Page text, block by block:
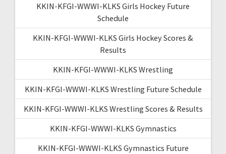
KKIN-KFGI-WWWI-KLKS Girls Hockey Future
Schedule
KKIN-KFGI-WWWI-KLKS Girls Hockey Scores &
Results
KKIN-KFGI-WWWI-KLKS Wrestling
KKIN-KFGI-WWWI-KLKS Wrestling Future Schedule
KKIN-KFGI-WWWI-KLKS Wrestling Scores & Results
KKIN-KFGI-WWWI-KLKS Gymnastics
KKIN-KFGI-WWWI-KLKS Gymnastics Future